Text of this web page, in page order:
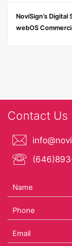
NoviSign’s
webOS
Contact Us